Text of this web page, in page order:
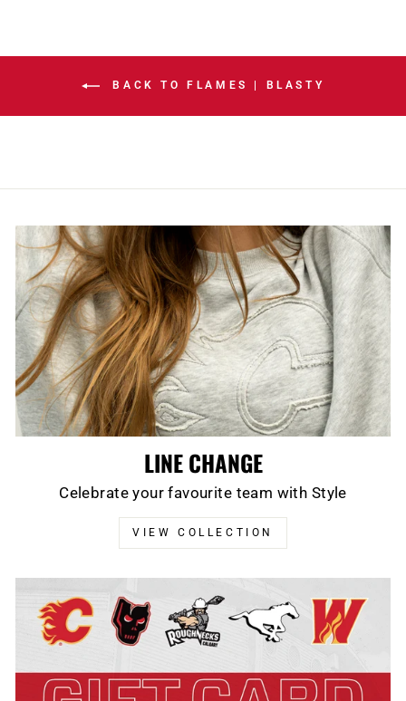
BACK TO FLAMES | BLASTY
LINE CHANGE
Celebrate your favourite team with Style
VIEW COLLECTION